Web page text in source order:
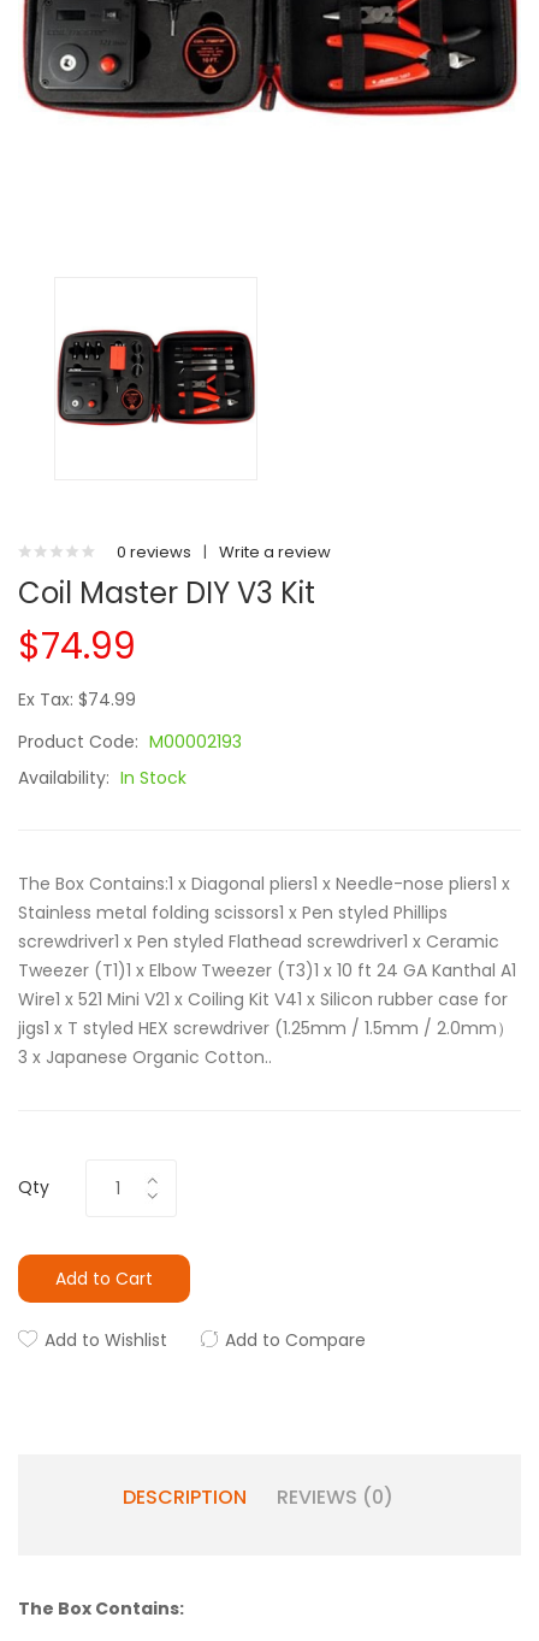
0 reviews | Write a review
Coil Master DIY V3 Kit
$74.99
Ex Tax: $74.99
Product Code: M00002193
Availability: In Stock
The Box Contains:1 x Diagonal pliers1 x Needle-nose pliers1 x
Stainless metal folding scissors1 x Pen styled Phillips
screwdriver1 x Pen styled Flathead screwdriver1 x Ceramic
Tweezer (T1)1 x Elbow Tweezer (T3)1 x 10 ft 24 GA Kanthal A1
Wire1 x 521 Mini V21 x Coiling Kit V41 x Silicon rubber case for
jigs1 x T styled HEX screwdriver (1.25mm / 1.5mm / 2.0mm）
3 x Japanese Organic Cotton..
Qty
Add to Cart
Add to Wishlist Add to Compare
DESCRIPTION REVIEWS (0)
The Box Contains: